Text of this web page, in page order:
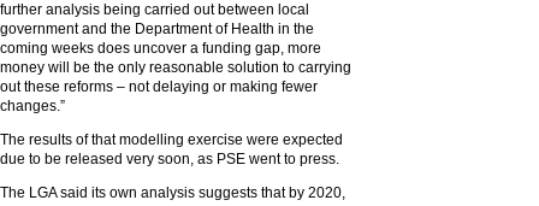
further analysis being carried out between local
government and the Department of Health in the
coming weeks does uncover a funding gap, more
money will be the only reasonable solution to carrying
out these reforms – not delaying or making fewer
changes.”
The results of that modelling exercise were expected
due to be released very soon, as PSE went to press.
The LGA said its own analysis suggests that by 2020,